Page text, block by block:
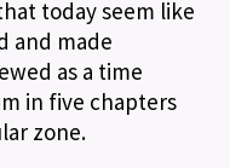
today seem like
and made
as a time
in five chapters
zone.